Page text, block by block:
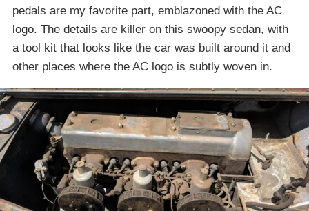
pedals are my favorite part, emblazoned with the AC
logo. The details are killer on this swoopy sedan, with
a tool kit that looks like the car was built around it and
other places where the AC logo is subtly woven in.